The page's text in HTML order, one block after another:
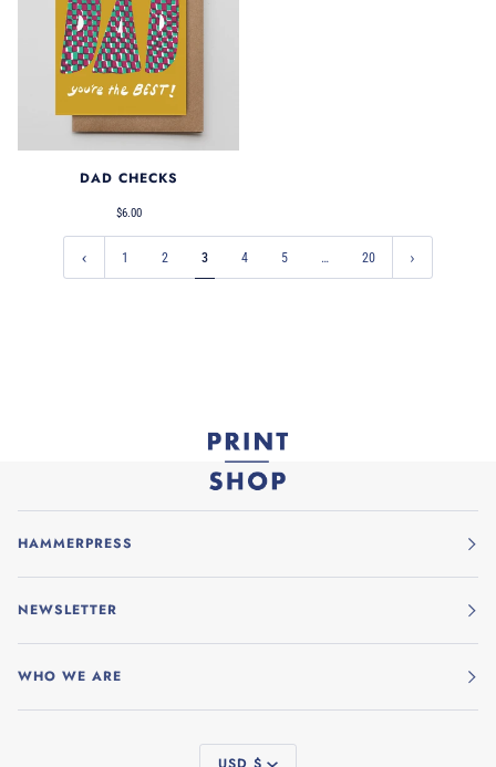
DAD CHECKS
$6.00
1 2 3 4 5 … 20
HAMMERPRESS
NEWSLETTER
WHO WE ARE
CURRENCY